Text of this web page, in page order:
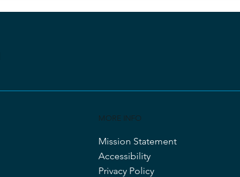
MORE INFO
Mission Statement
Accessibility
Privacy Policy